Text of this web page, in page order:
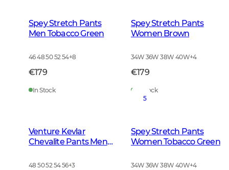
Spey Stretch Pants
Men Tobacco Green
46 48 50 52 54+8
€179
In Stock
Spey Stretch Pants
Women Brown
34W 36W 38W 40W+4
€179
In Stock
Venture Kevlar
Chevalite Pants Men
48 50 52 54 56+3
5
Spey Stretch Pants
Women Tobacco Green
34W 36W 38W 40W+4